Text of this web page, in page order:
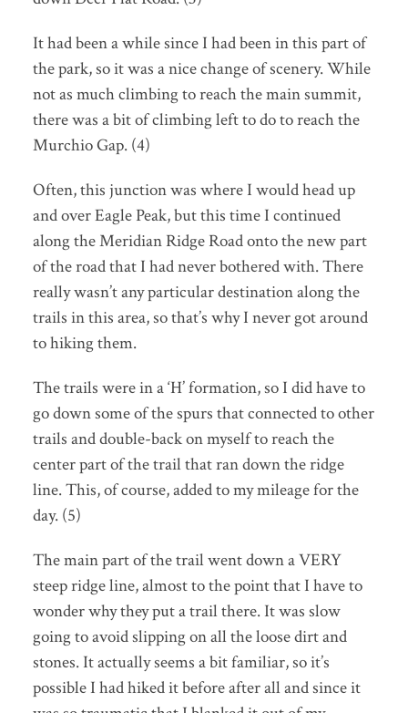
It had been a while since I had been in this part of
the park, so it was a nice change of scenery. While
not as much climbing to reach the main summit,
there was a bit of climbing left to do to reach the
Murchio Gap. (4)
Often, this junction was where I would head up
and over Eagle Peak, but this time I continued
along the Meridian Ridge Road onto the new part
of the road that I had never bothered with. There
really wasn’t any particular destination along the
trails in this area, so that’s why I never got around
to hiking them.
The trails were in a ‘H’ formation, so I did have to
go down some of the spurs that connected to other
trails and double-back on myself to reach the
center part of the trail that ran down the ridge
line. This, of course, added to my mileage for the
day. (5)
The main part of the trail went down a VERY
steep ridge line, almost to the point that I have to
wonder why they put a trail there. It was slow
going to avoid slipping on all the loose dirt and
stones. It actually seems a bit familiar, so it’s
possible I had hiked it before after all and since it